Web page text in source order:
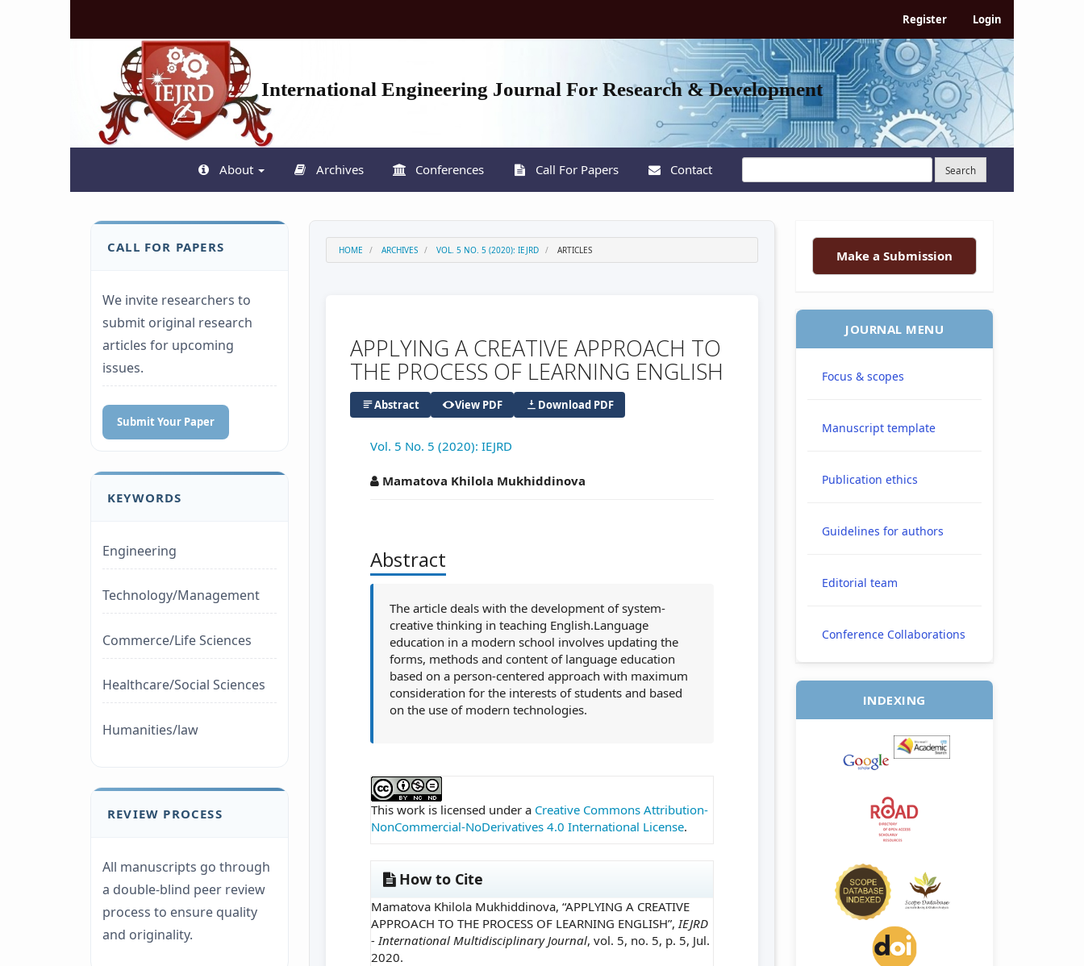
Register Login
International Engineering Journal For Research & Development
About Archives Conferences Call For Papers Contact Search
CALL FOR PAPERS
We invite researchers to
submit original research
articles for upcoming
issues.
Submit Your Paper
KEYWORDS
Engineering
Technology/Management
Commerce/Life Sciences
Healthcare/Social Sciences
Humanities/law
REVIEW PROCESS
All manuscripts go through
a double-blind peer review
process to ensure quality
and originality.
HOME ARCHIVES VOL. 5 NO. 5 (2020): IEJRD ARTICLES
APPLYING A CREATIVE APPROACH TO
THE PROCESS OF LEARNING ENGLISH
Abstract View PDF Download PDF
Vol. 5 No. 5 (2020): IEJRD
##plugins.themes.academic_pro.article.main##
Mamatova Khilola Mukhiddinova
Abstract
The article deals with the development of system-
creative thinking in teaching English.Language
education in a modern school involves updating the
forms, methods and content of language education
based on a person-centered approach with maximum
consideration for the interests of students and based
on the use of modern technologies.
##plugins.themes.academic_pro.article.details##
This work is licensed under a Creative Commons Attribution-
NonCommercial-NoDerivatives 4.0 International License.
How to Cite
Mamatova Khilola Mukhiddinova, “APPLYING A CREATIVE
APPROACH TO THE PROCESS OF LEARNING ENGLISH”,IEJRD
- International Multidisciplinary Journal, vol. 5, no. 5, p. 5, Jul.
2020.
Make a Submission
JOURNAL MENU
Focus & scopes
Manuscript template
Publication ethics
Guidelines for authors
Editorial team
Conference Collaborations
INDEXING